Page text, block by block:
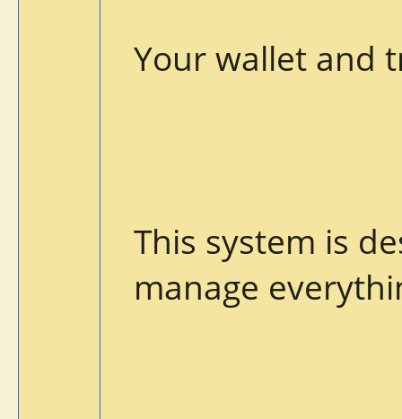
Your wallet and
This system is
manage